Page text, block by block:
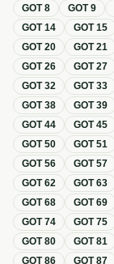
GOT8 GOT9
GOT14 GOT15
GOT20 GOT21
GOT26 GOT27
GOT32 GOT33
GOT38 GOT39
GOT44 GOT45
GOT50 GOT51
GOT56 GOT57
GOT62 GOT63
GOT68 GOT69
GOT74 GOT75
GOT80 GOT81
GOT86 GOT87